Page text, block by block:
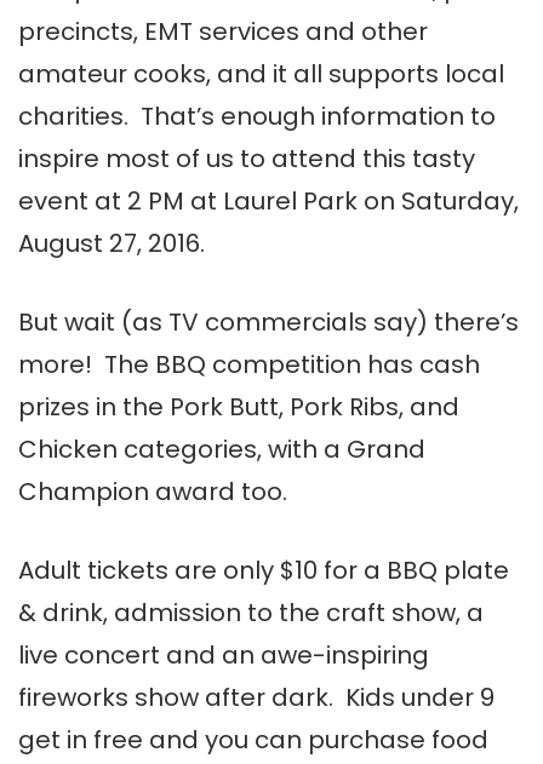
precincts, EMT services and other
amateur cooks, and it all supports local
charities. That’s enough information to
inspire most of us to attend this tasty
event at 2 PM at Laurel Park on Saturday,
August 27, 2016.
But wait (as TV commercials say) there’s
more! The BBQ competition has cash
prizes in the Pork Butt, Pork Ribs, and
Chicken categories, with a Grand
Champion award too.
Adult tickets are only $10 for a BBQ plate
& drink, admission to the craft show, a
live concert and an awe-inspiring
fireworks show after dark. Kids under 9
get in free and you can purchase food